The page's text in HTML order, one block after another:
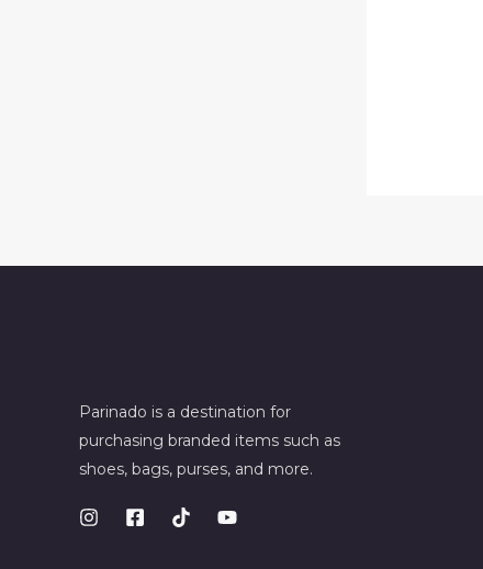
Parinado is a destination for
purchasing branded items such as
shoes, bags, purses, and more.